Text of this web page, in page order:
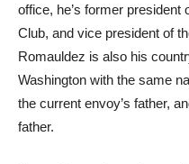
office, he’s former
Club, and vice president of
Romauldez is also his
Washington with the same
the current envoy’s father,
father.